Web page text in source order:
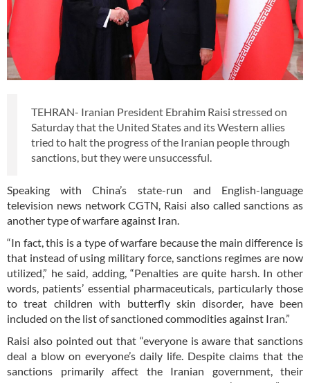
TEHRAN- Iranian President Ebrahim Raisi stressed on
Saturday that the United States and its Western allies
tried to halt the progress of the Iranian people through
sanctions, but they were unsuccessful.
Speaking with China’s state-run and English-language
television news network CGTN, Raisi also called sanctions as
another type of warfare against Iran.
“In fact, this is a type of warfare because the main difference is
that instead of using military force, sanctions regimes are now
utilized,” he said, adding, “Penalties are quite harsh. In other
words, patients’ essential pharmaceuticals, particularly those
to treat children with butterfly skin disorder, have been
included on the list of sanctioned commodities against Iran.”
Raisi also pointed out that “everyone is aware that sanctions
deal a blow on everyone’s daily life. Despite claims that the
sanctions primarily affect the Iranian government, their